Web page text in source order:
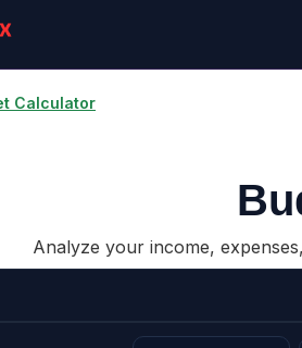
Calculator
Analyze your income,